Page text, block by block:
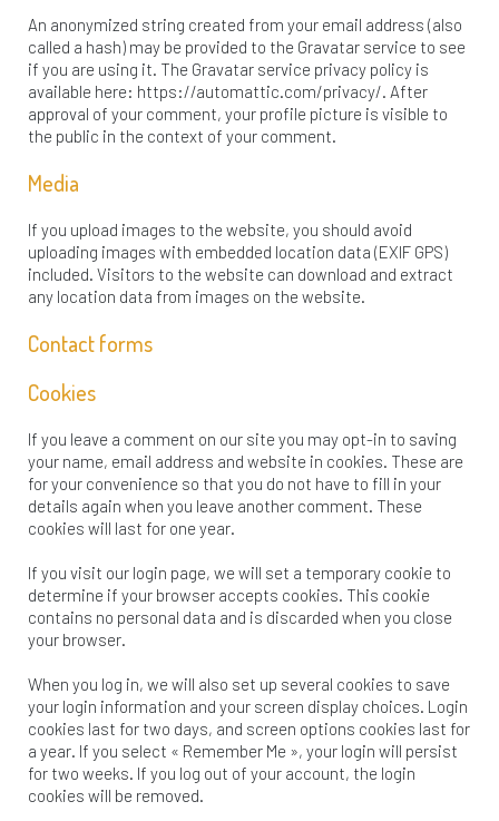
An anonymized string created from your email address (also
called a hash) may be provided to the Gravatar service to see
if you are using it. The Gravatar service privacy policy is
available here: https://automattic.com/privacy/. After
approval of your comment, your profile picture is visible to
the public in the context of your comment.
Media
If you upload images to the website, you should avoid
uploading images with embedded location data (EXIF GPS)
included. Visitors to the website can download and extract
any location data from images on the website.
Contact forms
Cookies
If you leave a comment on our site you may opt-in to saving
your name, email address and website in cookies. These are
for your convenience so that you do not have to fill in your
details again when you leave another comment. These
cookies will last for one year.
If you visit our login page, we will set a temporary cookie to
determine if your browser accepts cookies. This cookie
contains no personal data and is discarded when you close
your browser.
When you log in, we will also set up several cookies to save
your login information and your screen display choices. Login
cookies last for two days, and screen options cookies last for
a year. If you select « Remember Me », your login will persist
for two weeks. If you log out of your account, the login
cookies will be removed.